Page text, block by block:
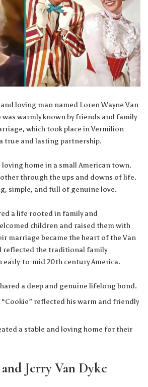
loving man named Loren Wayne Van
was warmly known by friends and family
which took place in Vermilion
true and lasting partnership.
home in a small American town.
other through the ups and downs of life.
simple, and full of genuine love.
a life rooted in family and
children and raised them with
marriage became the heart of the Van
reflected the traditional family
to-mid 20th century America.
a deep and genuine lifelong bond.
“Cookie” reflected his warm and friendly
a stable and loving home for their
Jerry Van Dyke